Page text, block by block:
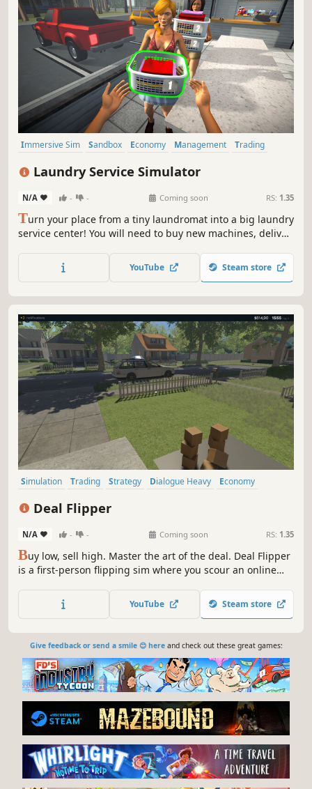
Immersive Sim Sandbox Economy Management
Trading
Laundry Service Simulator
N/A - - Coming soon RS: 1.35
Turn your place from a tiny laundromat into a big laundry
service center! You will need to buy new machines, deliver
clean to avoid going bankrupt. Laundry design,
employees, deep dry clean and security are coming up.
YouTube Steam store
Simulation Trading Strategy Dialogue Heavy
Economy
Deal Flipper
N/A - - Coming soon RS: 1.35
Buy low, sell high. Master the art of the deal. Deal Flipper
is a first-person flipping sim where you scour an online
resell for profit. Every trader plays differently. Read them,
outdeal them, and build your empire.
YouTube Steam store
Give feedback or send a smile 😊 hereand check out these great games: